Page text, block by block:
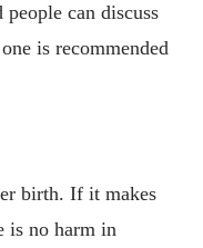
can discuss
is recommended
birth. If it makes
is no harm in